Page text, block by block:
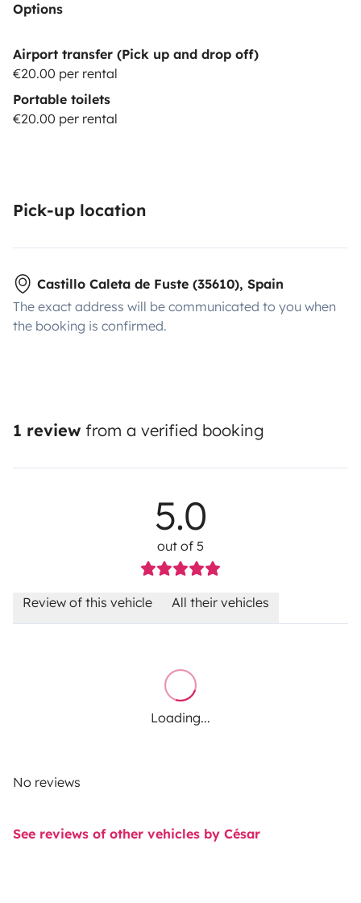
Options
Airport transfer (Pick up and drop off)
€20.00 per rental
Portable toilets
€20.00 per rental
Pick-up location
Castillo Caleta de Fuste (35610), Spain
The exact address will be communicated to you when
the booking is confirmed.
1 review from a verified booking
5.0
out of 5
Review of this vehicle All their vehicles
Loading...
No reviews
See reviews of other vehicles by César